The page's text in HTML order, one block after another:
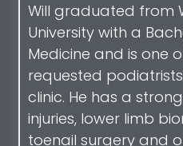
Will graduated from
University with a
Medicine and is one
requested
clinic. He has a
injuries, lower limb
toenail surgery and